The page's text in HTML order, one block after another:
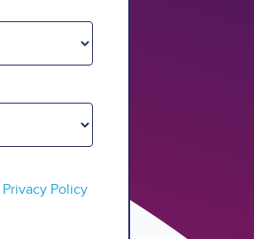
Privacy Policy